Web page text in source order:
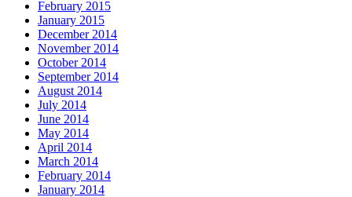
February 2015
January 2015
December 2014
November 2014
October 2014
September 2014
August 2014
July 2014
June 2014
May 2014
April 2014
March 2014
February 2014
January 2014